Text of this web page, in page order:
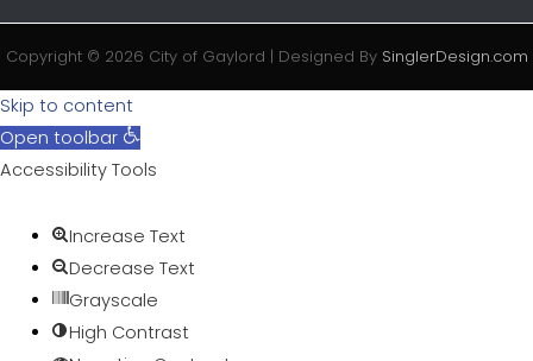
Copyright © 2026 City of Gaylord | Designed By SinglerDesign.com
Skip to content
Open toolbar
Accessibility Tools
Increase Text
Decrease Text
Grayscale
High Contrast